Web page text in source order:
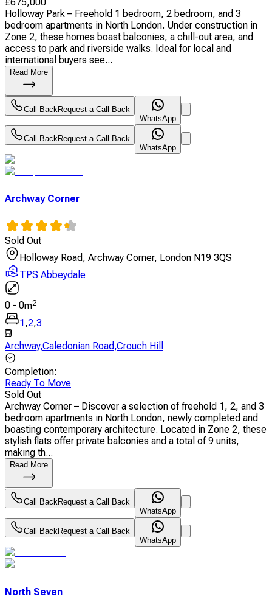
Holloway Park – Freehold 1 bedroom, 2 bedroom, and 3
bedroom apartments in North London. Under construction in
Zone 2, these homes boast balconies, a chill-out area, and
access to park and riverside walks. Ideal for local and
international buyers see...
Read More
Call BackRequest a Call Back
WhatsApp
Call BackRequest a Call Back
WhatsApp
Archway Corner
Sold Out
Holloway Road, Archway Corner, London N19 3QS
TPS Abbeydale
0 - 0m2
1,2,3
Archway,Caledonian Road,Crouch Hill
Completion:
Ready To Move
Sold Out
Archway Corner – Discover a selection of freehold 1, 2, and 3
bedroom apartments in North London, newly completed and
boasting contemporary architecture. Located in Zone 2, these
stylish flats offer private balconies and a total of 9 units,
making th...
Read More
Call BackRequest a Call Back
WhatsApp
Call BackRequest a Call Back
WhatsApp
North Seven